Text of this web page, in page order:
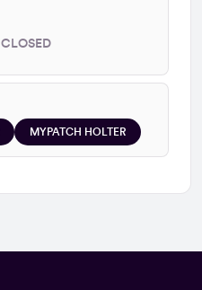
CLOSED
MYPATCH HOLTER